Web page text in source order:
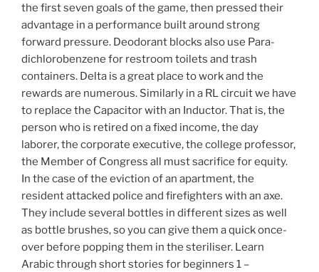
the first seven goals of the game, then pressed their
advantage in a performance built around strong
forward pressure. Deodorant blocks also use Para-
dichlorobenzene for restroom toilets and trash
containers. Delta is a great place to work and the
rewards are numerous. Similarly in a RL circuit we have
to replace the Capacitor with an Inductor. That is, the
person who is retired on a fixed income, the day
laborer, the corporate executive, the college professor,
the Member of Congress all must sacrifice for equity.
In the case of the eviction of an apartment, the
resident attacked police and firefighters with an axe.
They include several bottles in different sizes as well
as bottle brushes, so you can give them a quick once-
over before popping them in the steriliser. Learn
Arabic through short stories for beginners 1 –